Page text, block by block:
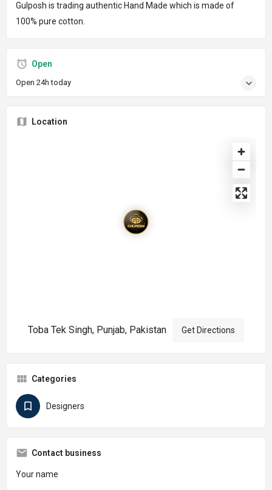
Gulposh is trading authentic Hand Made which is made of
100% pure cotton.
Open
Open 24h today
Location
Toba Tek Singh, Punjab, Pakistan Get Directions
Categories
Designers
Contact business
Your name